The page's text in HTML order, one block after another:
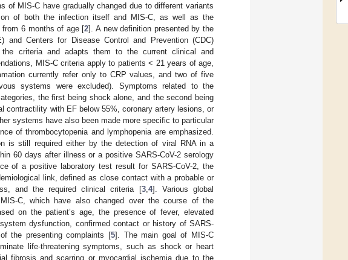
of MIS-C have gradually changed due to different variants
of both the infection itself and MIS-C, as well as the
from 6 months of age [2]. A new definition presented by the
and Centers for Disease Control and Prevention (CDC)
criteria and adapts them to the current clinical and
MIS-C criteria apply to patients < 21 years of age,
currently refer only to CRP values, and two of five
systems were excluded). Symptoms related to the
the first being shock alone, and the second being
contractility with EF below 55%, coronary artery lesions, or
systems have also been made more specific to particular
of thrombocytopenia and lymphopenia are emphasized.
is still required either by the detection of viral RNA in a
60 days after illness or a positive SARS-CoV-2 serology
of a positive laboratory test result for SARS-CoV-2, the
link, defined as close contact with a probable or
and the required clinical criteria [3, 4]. Various global
C, which have also changed over the course of the
on the patient’s age, the presence of fever, elevated
dysfunction, confirmed contact or history of SARS-
the presenting complaints [5]. The main goal of MIS-C
life-threatening symptoms, such as shock or heart
fibrosis and scarring or myocardial ischemia due to the